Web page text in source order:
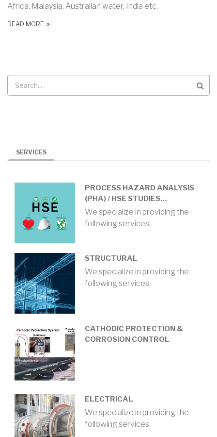
Africa, Malaysia, Australian water, India etc.
READ MORE
SERVICES
PROCESS HAZARD ANALYSIS
(PHA) / HSE STUDIES…
We specialize in providing the
following services.
STRUCTURAL
We specialize in providing the
following services.
CATHODIC PROTECTION &
CORROSION CONTROL
ELECTRICAL
We specialize in providing the
following services.